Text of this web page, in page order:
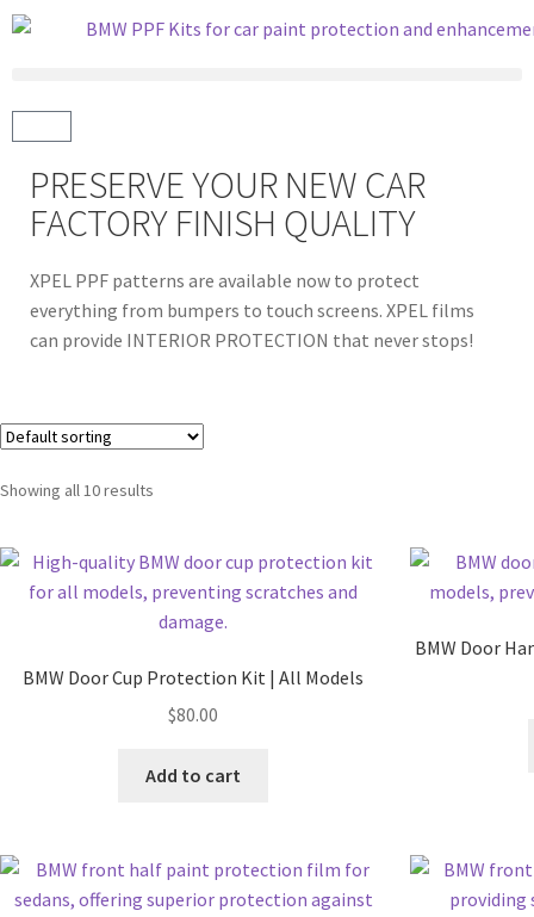
PRESERVE YOUR NEW CAR
FACTORY FINISH QUALITY
XPEL PPF patterns are available now to protect
everything from bumpers to touch screens. XPEL films
can provide INTERIOR PROTECTION that never stops!
Showing all 10 results
BMW Door Cup Protection Kit | All Models
$80.00
Add to cart
BMW Door